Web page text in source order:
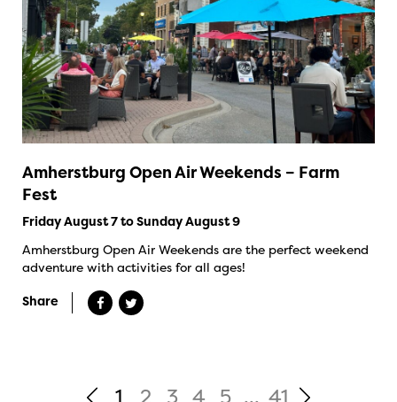
Amherstburg Open Air Weekends – Farm
Fest
Friday August 7 to Sunday August 9
Amherstburg Open Air Weekends are the perfect weekend
adventure with activities for all ages!
Share